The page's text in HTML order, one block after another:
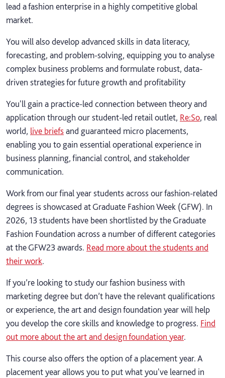
lead a fashion enterprise in a highly competitive global
market.
You will also develop advanced skills in data literacy,
forecasting, and problem-solving, equipping you to analyse
complex business problems and formulate robust, data-
driven strategies for future growth and profitability
You'll gain a practice-led connection between theory and
application through our student-led retail outlet, Re:So, real
world, live briefsand guaranteed micro placements,
enabling you to gain essential operational experience in
business planning, financial control, and stakeholder
communication.
Work from our final year students across our fashion-related
degrees is showcased at Graduate Fashion Week (GFW). In
2026, 13 students have been shortlisted by the Graduate
Fashion Foundation across a number of different categories
at the GFW23 awards. Read more about the students and
their work.
If you’re looking to study our fashion business with
marketing degree but don’t have the relevant qualifications
or experience, the art and design foundation year will help
you develop the core skills and knowledge to progress. Find
out more about the art and design foundation year.
This course also offers the option of a placement year. A
placement year allows you to put what you've learned in